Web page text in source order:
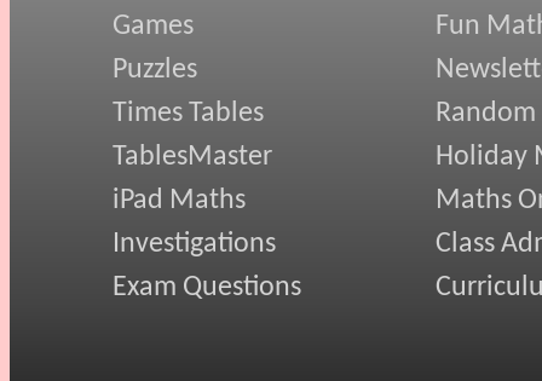
Games
Puzzles
Times Tables
TablesMaster
iPad Maths
Investigations
Exam Questions
Fun
Random
Holiday
Maths
Class